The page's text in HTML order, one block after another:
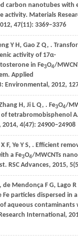
carbon nanotubes with
activity. Materials
, 47(11): 3369–3376
Y H , Gao Z Q, .
activity of 17α-
in Fe3O4/
Applied
Environmental , 2012,
H , JiL Q, . Fe3O4/
tetrabromobisphenol A.
2014, 4(47): 24900–24908
F, YeY S, . Efficient
a Fe3O4/MWCNTs
RSC Advances, 2015, 5
de MendonçaF G, Lago
Fe particles dispersed in
aqueous contaminants
International ,